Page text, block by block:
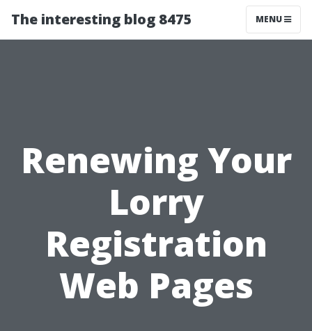
The interesting blog 8475 MENU
Renewing Your
Lorry
Registration
Web Pages